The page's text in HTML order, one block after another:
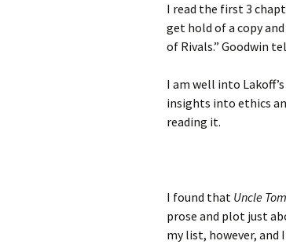
I read the first 3
get hold of a copy
of Rivals.” Goodwin
I am well into
insights into ethics
reading it.
I found that Uncle
prose and plot just
my list, however, and